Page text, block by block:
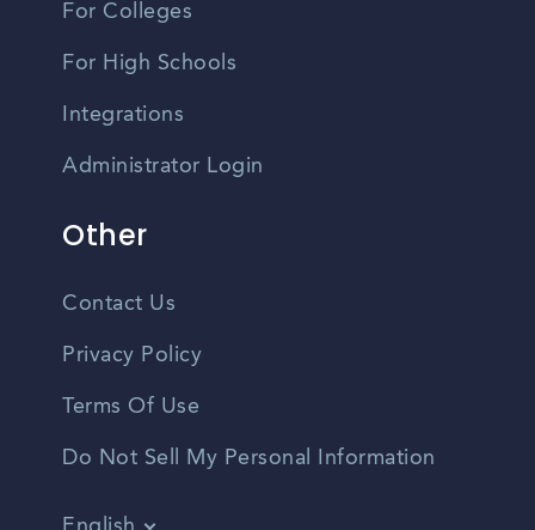
For Colleges
For High Schools
Integrations
Administrator Login
Other
Contact Us
Privacy Policy
Terms Of Use
Do Not Sell My Personal Information